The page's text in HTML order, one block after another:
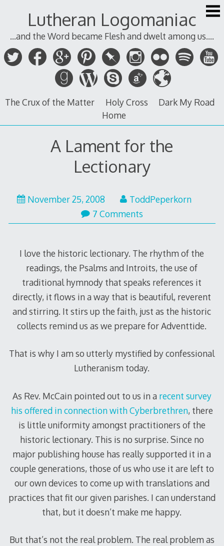
Lutheran Logomaniac
...and the Word became Flesh and dwelt among us....
The Crux of the Matter Holy Cross
Dark My Road
Home
A Lament for the
Lectionary
November 25, 2008
ToddPeperkorn
7 Comments
I love the historic lectionary. The rhythm of the
readings, the Psalms and Introits, the use of
traditional hymnody that speaks references it
directly, it flows in a way that is beautiful, reverent
and stirring. It stirs up the faith, just as the historic
collects remind us as we prepare for Adventtide.
That is why I am so utterly mystified by confessional
Lutheranism today.
As Rev. McCain pointed out to us in a recent survey
his offered in connection with Cyberbrethren, there
is little uniformity amongst practitioners of the
historic lectionary. This is no surprise. Since no
major publishing house has really supported it in a
couple generations, those of us who use it are left to
our own devices to come up with translations and
practices that fit our given parishes. I can understand
that, but it doesn’t make me happy.
But that’s not the real problem. The real problem as